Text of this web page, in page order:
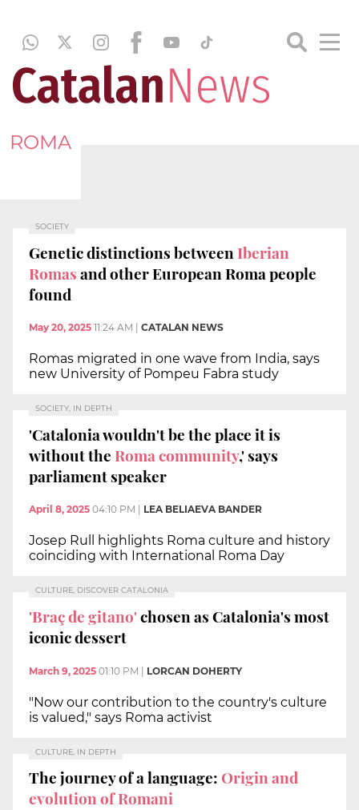
ROMA
SOCIETY
Genetic distinctions between Iberian
Romasand other European Roma people
found
May 20, 2025 11:24 AM CATALAN NEWS
Romas migrated in one wave from India, says
new University of Pompeu Fabra study
SOCIETY, IN DEPTH
'Catalonia wouldn't be the place it is
without the Roma community,' says
parliament speaker
April 8, 2025 04:10 PM LEA BELIAEVA BANDER
Josep Rull highlights Roma culture and history
coinciding with International Roma Day
CULTURE, DISCOVER CATALONIA
'Braç de gitano'chosen as Catalonia's most
iconic dessert
March 9, 2025 01:10 PM | LORCAN DOHERTY
"Now our contribution to the country's culture
is valued," says Roma activist
CULTURE, IN DEPTH
The journey of a language:Origin and
evolution of Romani